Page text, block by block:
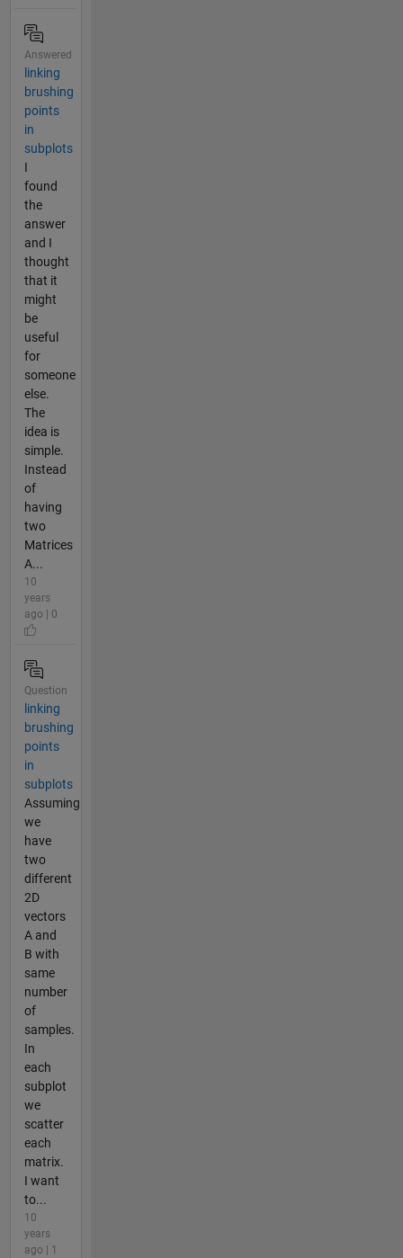
Answered
linking
brushing
points
in
subplots
I
found
the
answer
and I
thought
that it
might
be
useful
for
someone
else.
The
idea is
simple.
Instead
of
having
two
Matrices
A...
10
years
ago | 0
Question
linking
brushing
points
in
subplots
Assuming
we
have
two
different
2D
vectors
A and
B with
same
number
of
samples.
In
each
subplot
we
scatter
each
matrix.
I want
to...
10
years
ago | 1